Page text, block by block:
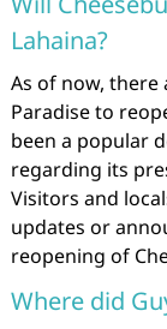
Lahaina?
As of now, there
Paradise to
been a popular
regarding its
Visitors and
updates or
reopening of
Where did